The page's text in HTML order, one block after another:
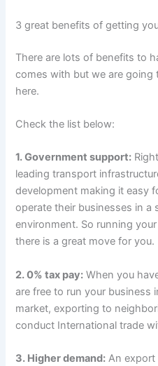
3 great benefits of getting
There are lots of benefits to
comes with but we are going
here.
Check the list below:
1. Government support:
leading transport
development making it easy
operate their businesses in a
environment. So running
there is a great move for you.
2. 0% tax pay: When you
are free to run your business
market, exporting to
conduct International trade
3. Higher demand: An export